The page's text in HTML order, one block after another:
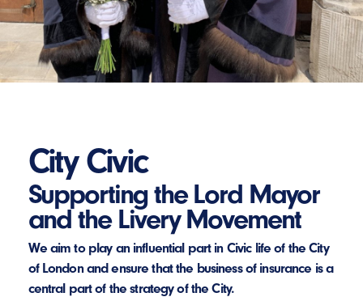
City Civic
Supporting the Lord Mayor
and the Livery Movement
We aim to play an influential part in Civic life of the City
of London and ensure that the business of insurance is a
central part of the strategy of the City.